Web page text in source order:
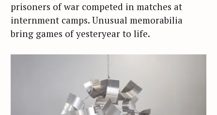
prisoners of war competed in matches at
internment camps. Unusual memorabilia
bring games of yesteryear to life.